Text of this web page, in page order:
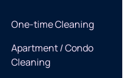
One-time Cleaning
Apartment / Condo
Cleaning